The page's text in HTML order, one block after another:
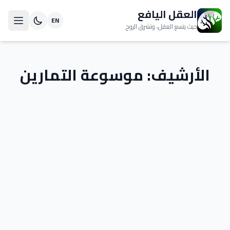
العقل اليافع
حيث يتسع العقل، وتشرق الروح EN
الأرشيف:موسوعة التمارين